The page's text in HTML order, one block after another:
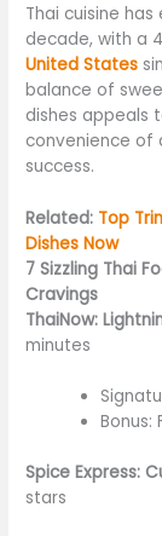
Thai cuisine
decade, with a
United States
balance of
dishes appeals
convenience of
success.
Related: Top
Dishes Now
7 Sizzling Thai
Cravings
ThaiNow:
minutes
Spice Express:
stars